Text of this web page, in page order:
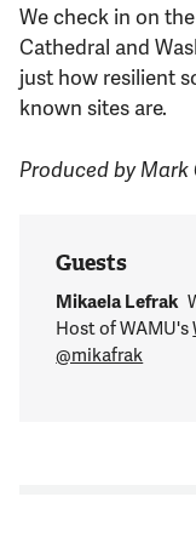
We check in on
Cathedral and
just how resilient
known sites are.
Produced by Mark
Guests
Mikaela Lefrak
Host of WAMU's
@mikafrak